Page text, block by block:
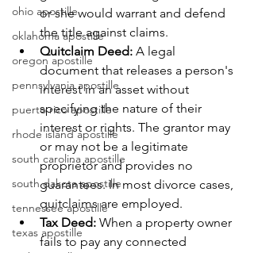
ohio apostille
oklahoma apostille
oregon apostille
pennsylvania apostille
puerto rico apostille
rhode island apostille
south carolina apostille
south dakota apostille
tennessee apostille
texas apostille
or she would warrant and defend
the title against claims.
Quitclaim Deed: A legal
document that releases a person's
interest in an asset without
specifying the nature of their
interest or rights. The grantor may
or may not be a legitimate
proprietor and provides no
guarantees. In most divorce cases,
quitclaims are employed.
Tax Deed: When a property owner
fails to pay any connected